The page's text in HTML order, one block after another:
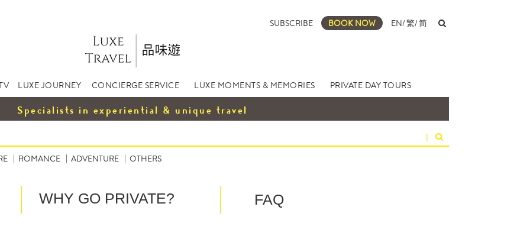
SUBSCRIBE BOOK NOW EN/繁/简
LUXE JOURNEY CONCIERGE SERVICE LUXE MOMENTS & MEMORIES PRIVATE DAY TOURS
Specialists in experiential & unique travel
|
ROMANCE ADVENTURE OTHERS
WHY GO PRIVATE? FAQ